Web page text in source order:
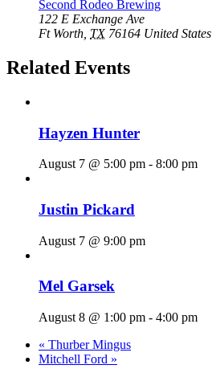
Second Rodeo Brewing
122 E Exchange Ave
Ft Worth TX 76164 United States
Related Events
Hayzen Hunter
August 7 @ 5:00 pm - 8:00 pm
Justin Pickard
August 7 @ 9:00 pm
Mel Garsek
August 8 @ 1:00 pm - 4:00 pm
« Thurber Mingus
Mitchell Ford »